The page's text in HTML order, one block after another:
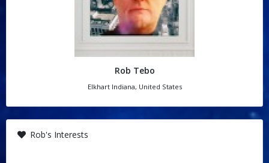
Rob Tebo
Elkhart Indiana, United States
Rob's Interests